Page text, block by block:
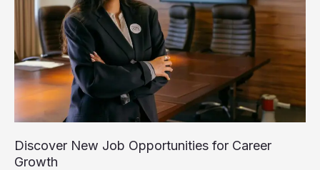
Discover New Job Opportunities for Career
Growth